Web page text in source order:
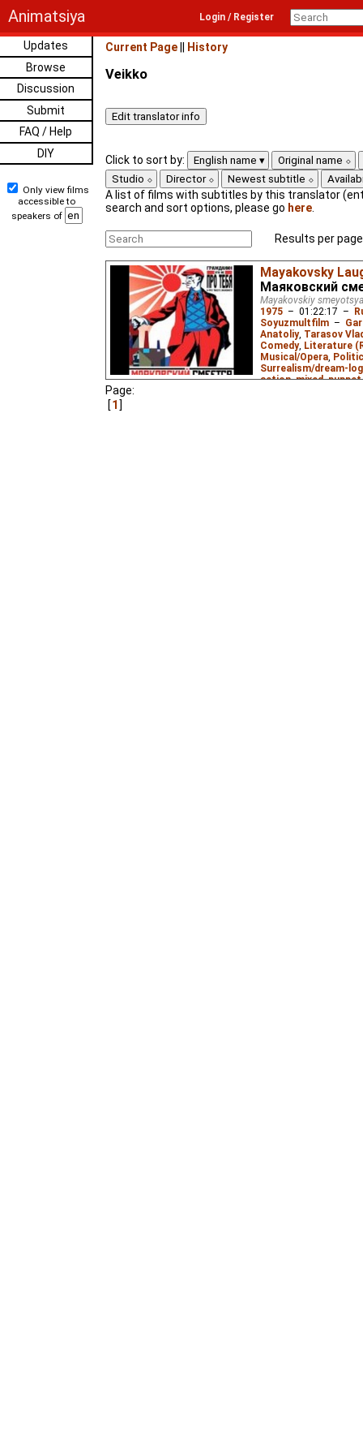
Animatsiya Login / Register
Updates
Browse
Discussion
Submit
FAQ / Help
DIY
Only view films
accessible to
speakers of
Current Page History
Veikko
Click to sort by: English name
Original name
Studio
Director Newest subtitle
A list of films with subtitles by this translator
search and sort options, please go here
Results per
Mayakovsky
Маяковский
Mayakovskiy smeyotsya
1975 – 01:22:17 –
Soyuzmultfilm –
Anatoliy, Tarasov
Comedy, Literature
Musical/Opera
Surrealism/dream-
action,mixed,puppet
Page:
1